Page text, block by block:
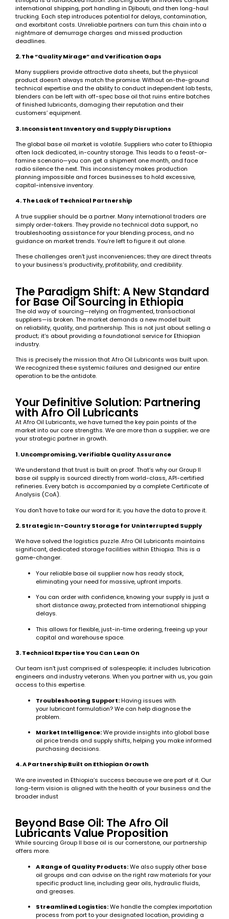
international shipping, port handling in Djibouti, and then long-haul
trucking. Each step introduces potential for delays, contamination,
and exorbitant costs. Unreliable partners can turn this chain into a
nightmare of demurrage charges and missed production
deadlines.
2. The “Quality Mirage” and Verification Gaps
Many suppliers provide attractive data sheets, but the physical
product doesn’t always match the promise. Without on-the-ground
technical expertise and the ability to conduct independent lab tests,
blenders can be left with off-spec base oil that ruins entire batches
of finished lubricants, damaging their reputation and their
customers’ equipment.
3. Inconsistent Inventory and Supply Disruptions
The global base oil market is volatile. Suppliers who cater to Ethiopia
often lack dedicated, in-country storage. This leads to a feast-or-
famine scenario—you can get a shipment one month, and face
radio silence the next. This inconsistency makes production
planning impossible and forces businesses to hold excessive,
capital-intensive inventory.
4. The Lack of Technical Partnership
A true supplier should be a partner. Many international traders are
simply order-takers. They provide no technical data support, no
troubleshooting assistance for your blending process, and no
guidance on market trends. You’re left to figure it out alone.
These challenges aren’t just inconveniences; they are direct threats
to your business’s productivity, profitability, and credibility.
The Paradigm Shift: A New Standard
for Base Oil Sourcing in Ethiopia
The old way of sourcing—relying on fragmented, transactional
suppliers—is broken. The market demands a new model built
on reliability, quality, and partnership. This is not just about selling a
product; it’s about providing a foundational service for Ethiopian
industry.
This is precisely the mission that Afro Oil Lubricants was built upon.
We recognized these systemic failures and designed our entire
operation to be the antidote.
Your Definitive Solution: Partnering
with Afro Oil Lubricants
At Afro Oil Lubricants, we have turned the key pain points of the
market into our core strengths. We are more than a supplier; we are
your strategic partner in growth.
1. Uncompromising, Verifiable Quality Assurance
We understand that trust is built on proof. That’s why our Group II
base oil supply is sourced directly from world-class, API-certified
refineries. Every batch is accompanied by a complete Certificate of
Analysis (CoA).
You don’t have to take our word for it; you have the data to prove it.
2. Strategic In-Country Storage for Uninterrupted Supply
We have solved the logistics puzzle. Afro Oil Lubricants maintains
significant, dedicated storage facilities within Ethiopia. This is a
game-changer.
Your reliable base oil supplier now has ready stock,
eliminating your need for massive, upfront imports.
You can order with confidence, knowing your supply is just a
short distance away, protected from international shipping
delays.
This allows for flexible, just-in-time ordering, freeing up your
capital and warehouse space.
3. Technical Expertise You Can Lean On
Our team isn’t just comprised of salespeople; it includes lubrication
engineers and industry veterans. When you partner with us, you gain
access to this expertise.
Troubleshooting Support:Having issues with
your lubricant formulation? We can help diagnose the
problem.
Market Intelligence:We provide insights into global base
oil price trends and supply shifts, helping you make informed
purchasing decisions.
4. A Partnership Built on Ethiopian Growth
We are invested in Ethiopia’s success because we are part of it. Our
long-term vision is aligned with the health of your business and the
broader indust
Beyond Base Oil: The Afro Oil
Lubricants Value Proposition
While sourcing Group II base oil is our cornerstone, our partnership
offers more.
A Range of Quality Products:We also supply other base
oil groups and can advise on the right raw materials for your
specific product line, including gear oils, hydraulic fluids,
and greases.
Streamlined Logistics:We handle the complex importation
process from port to your designated location, providing a